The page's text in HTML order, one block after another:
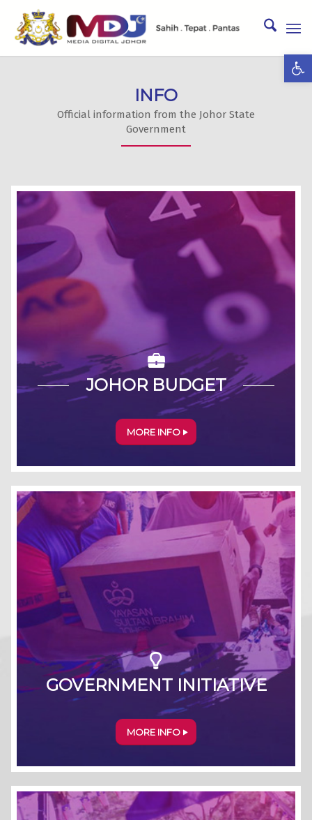
INFO
Official information from the Johor State
Government
JOHOR BUDGET
MORE INFO
GOVERNMENT INITIATIVE
MORE INFO